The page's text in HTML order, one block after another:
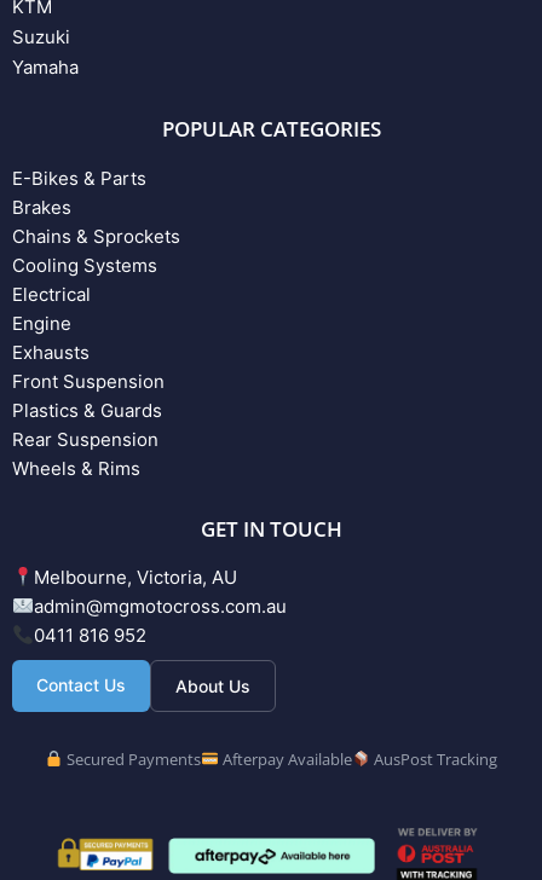
KTM
Suzuki
Yamaha
POPULAR CATEGORIES
E-Bikes & Parts
Brakes
Chains & Sprockets
Cooling Systems
Electrical
Engine
Exhausts
Front Suspension
Plastics & Guards
Rear Suspension
Wheels & Rims
GET IN TOUCH
Melbourne, Victoria, AU
admin@mgmotocross.com.au
0411 816 952
Contact Us About Us
Secured Payments Afterpay Available AusPost Tracking